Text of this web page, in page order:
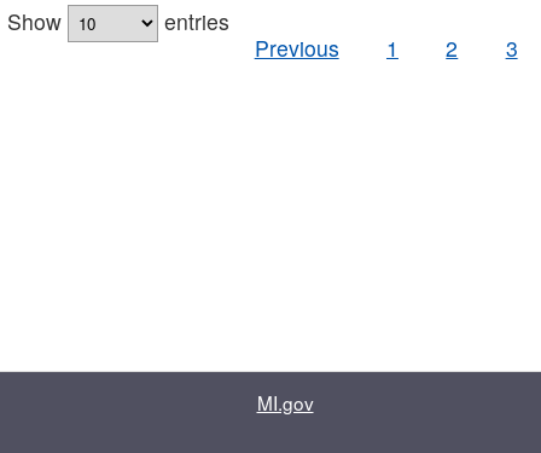
Show
entries
Previous
1 2 3
MI.gov